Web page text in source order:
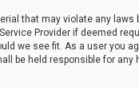
that may violate any
Provider if deemed
we see fit. As a user you
be held responsible for